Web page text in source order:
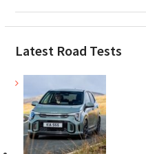
Latest Road Tests